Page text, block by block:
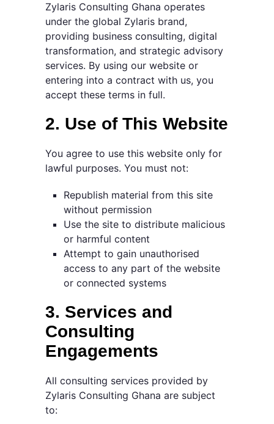
Zylaris Consulting Ghana operates
under the global Zylaris brand,
providing business consulting, digital
transformation, and strategic advisory
services. By using our website or
entering into a contract with us, you
accept these terms in full.
2. Use of This Website
You agree to use this website only for
lawful purposes. You must not:
Republish material from this site
without permission
Use the site to distribute malicious
or harmful content
Attempt to gain unauthorised
access to any part of the website
or connected systems
3. Services and
Consulting
Engagements
All consulting services provided by
Zylaris Consulting Ghana are subject
to: